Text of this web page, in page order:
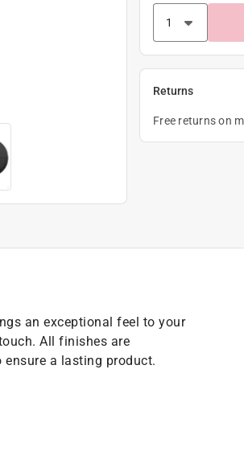
Returns
Free returns on
an exceptional feel to your
All finishes are
a lasting product.